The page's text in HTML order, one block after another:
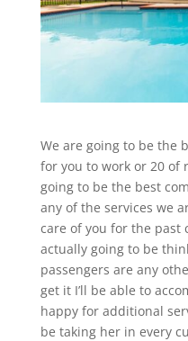
We are going to be the
for you to work or 20 of
going to be the best
any of the services we
care of you for the past
actually going to be
passengers are any
get it I’ll be able to
happy for additional
be taking her in every